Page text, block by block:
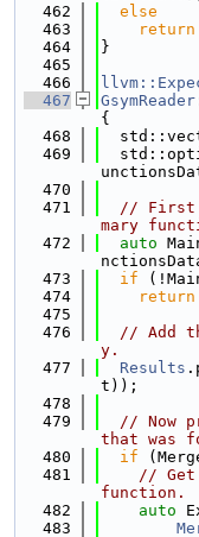
  462
else
  463
return
  464
}
  465
  466
  467
{
  468
  469
  470
  471
// First
mary
  472
auto
  473
if
  474
return
  475
  476
// Add
y.
  477
Results
t));
  478
  479
// Now
that was
  480
if
  481
// Get
function.
  482
auto
  483